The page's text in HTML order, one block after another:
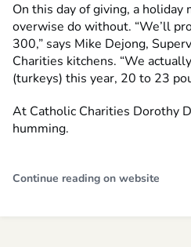
On this day of giving, a
overwise do without. “We’ll
300,” says Mike Dejong,
Charities kitchens. “We
(turkeys) this year, 20 to 23
At Catholic Charities Dorothy
humming.
Continue reading on website